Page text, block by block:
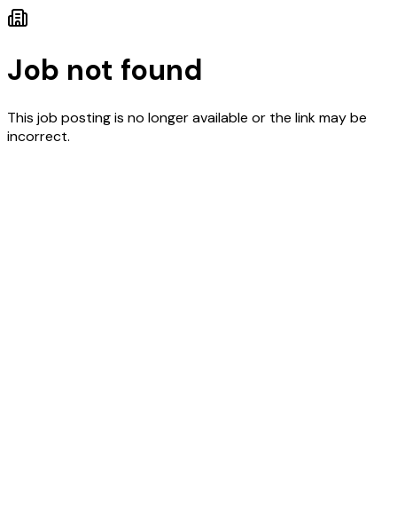
Job not found
This job posting is no longer available or the link may be
incorrect.